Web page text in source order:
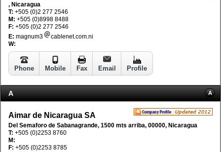
, Nicaragua
T: +505 (0)2 277 2546
M: +505 (0)8998 8488
F: +505 (0)2 277 2546
E: magnum3
cablenet.com.ni
W:
Phone Mobile Fax Email Profile
A A
Aimar de Nicaragua SA
Del Semaforo de Sabanagrande, 1500 mts arriba, 00000, Nicaragua
T: +505 (0)2253 8760
M:
F: +505 (0)2253 8785